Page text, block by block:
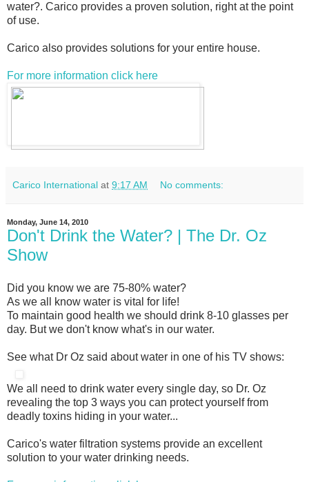
water?. Carico provides a proven solution, right at the point
of use.
Carico also provides solutions for your entire house.
For more information click here
Carico International at 9:17 AM No comments:
Monday, June 14, 2010
Don't Drink the Water? | The Dr. Oz
Show
Did you know we are 75-80% water?
As we all know water is vital for life!
To maintain good health we should drink 8-10 glasses per
day. But we don't know what's in our water.
See what Dr Oz said about water in one of his TV shows:
We all need to drink water every single day, so Dr. Oz
revealing the top 3 ways you can protect yourself from
deadly toxins hiding in your water...
Carico's water filtration systems provide an excellent
solution to your water drinking needs.